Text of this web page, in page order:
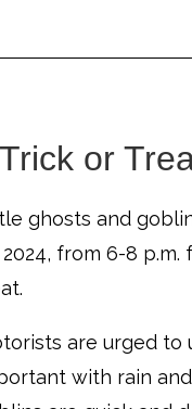
or
ghosts and
2024, from 6-8
are urged to
with rain